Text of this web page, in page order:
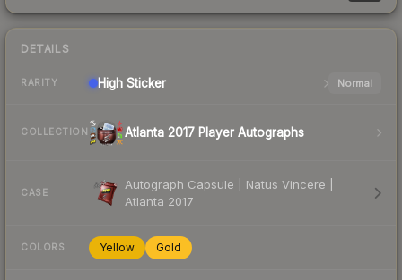
DETAILS
RARITY High Sticker Normal
COLLECTION Atlanta 2017 Player Autographs
CASE
Autograph Capsule | Natus Vincere |
Atlanta 2017
COLORS Yellow Gold